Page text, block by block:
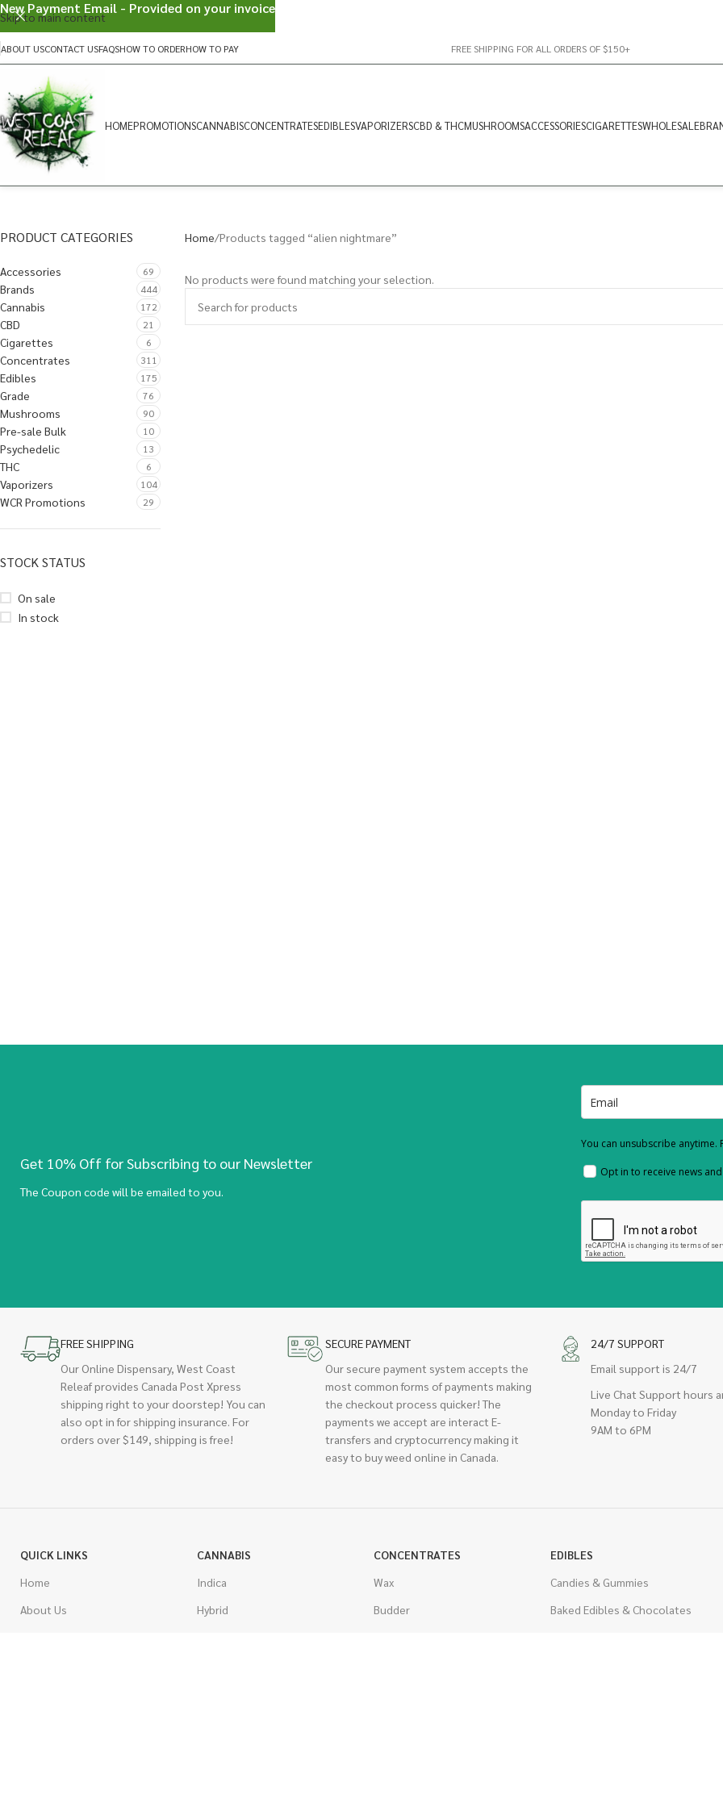
Skip to main content
ABOUT USCONTACT USFAQSHOW TO ORDERHOW TO PAY FREE SHIPPING FOR ALL ORDERS OF $150+
HOMEPROMOTIONSCANNABISCONCENTRATESEDIBLESVAPORIZERSCBD & THCMUSHROOMSACCESSORIESCIGARETTESWHOLESALE
PRODUCT CATEGORIES
Accessories 69
Brands 444
Cannabis 172
CBD 21
Cigarettes 6
Concentrates 311
Edibles 175
Grade 76
Mushrooms 90
Pre-sale Bulk 10
Psychedelic 13
THC 6
Vaporizers 104
WCR Promotions 29
STOCK STATUS
On sale
In stock
Home Products tagged “alien nightmare”
No products were found matching your selection.
Get 10% Off for Subscribing to our Newsletter
The Coupon code will be emailed to you.
You can unsubscribe anytime.
Opt in to receive news
FREE SHIPPING
Our Online Dispensary, West Coast
Releaf provides Canada Post Xpress
shipping right to your doorstep! You can
also opt in for shipping insurance. For
orders over $149, shipping is free!
SECURE PAYMENT
Our secure payment system accepts the
most common forms of payments making
the checkout process quicker! The
payments we accept are interact E-
transfers and cryptocurrency making it
easy to buy weed online in Canada.
24/7 SUPPORT
Email support is 24/7
Live Chat Support hours
Monday to Friday
9AM to 6PM
QUICK LINKS
Home
About Us
CANNABIS
Indica
Hybrid
CONCENTRATES
Wax
Budder
EDIBLES
Candies & Gummies
Baked Edibles & Chocolates
New Payment Email - Provided on your invoice